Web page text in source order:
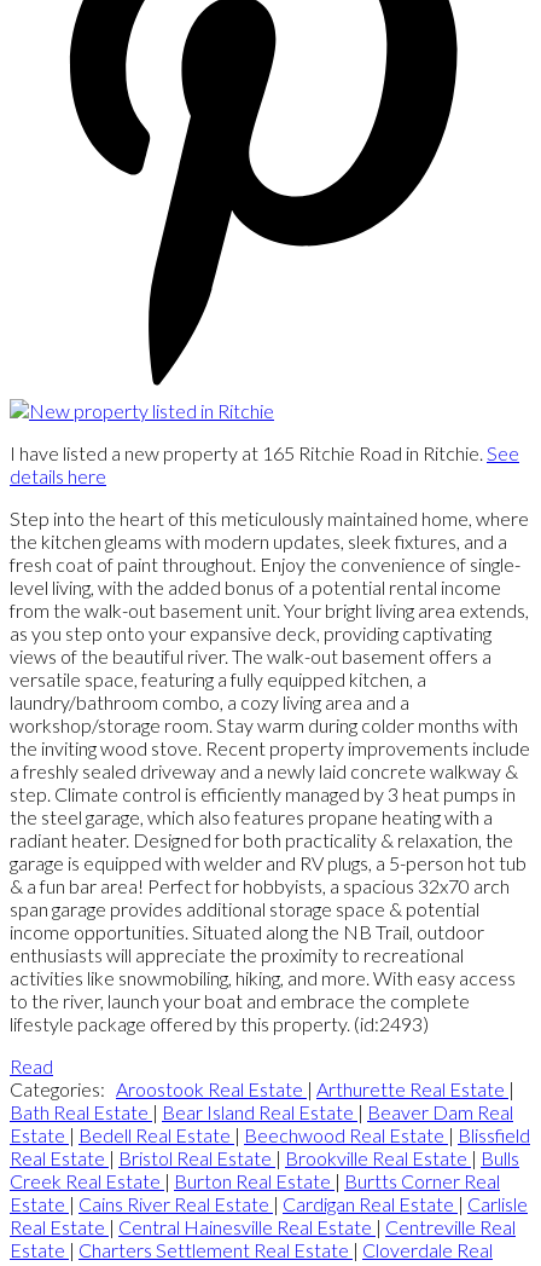
I have listed a new property at 165 Ritchie Road in Ritchie. See
details here
Step into the heart of this meticulously maintained home, where
the kitchen gleams with modern updates, sleek fixtures, and a
fresh coat of paint throughout. Enjoy the convenience of single-
level living, with the added bonus of a potential rental income
from the walk-out basement unit. Your bright living area extends,
as you step onto your expansive deck, providing captivating
views of the beautiful river. The walk-out basement offers a
versatile space, featuring a fully equipped kitchen, a
laundry/bathroom combo, a cozy living area and a
workshop/storage room. Stay warm during colder months with
the inviting wood stove. Recent property improvements include
a freshly sealed driveway and a newly laid concrete walkway &
step. Climate control is efficiently managed by 3 heat pumps in
the steel garage, which also features propane heating with a
radiant heater. Designed for both practicality & relaxation, the
garage is equipped with welder and RV plugs, a 5-person hot tub
& a fun bar area! Perfect for hobbyists, a spacious 32x70 arch
span garage provides additional storage space & potential
income opportunities. Situated along the NB Trail, outdoor
enthusiasts will appreciate the proximity to recreational
activities like snowmobiling, hiking, and more. With easy access
to the river, launch your boat and embrace the complete
lifestyle package offered by this property. (id:2493)
Read
Categories: Aroostook Real Estate | Arthurette Real Estate |
Bath Real Estate | Bear Island Real Estate | Beaver Dam Real
Estate | Bedell Real Estate | Beechwood Real Estate | Blissfield
Real Estate | Bristol Real Estate | Brookville Real Estate | Bulls
Creek Real Estate | Burton Real Estate | Burtts Corner Real
Estate | Cains River Real Estate | Cardigan Real Estate | Carlisle
Real Estate | Central Hainesville Real Estate | Centreville Real
Estate | Charters Settlement Real Estate | Cloverdale Real